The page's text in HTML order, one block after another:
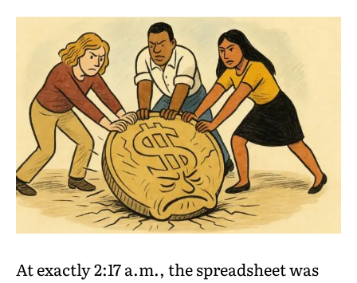
At exactly 2:17 a.m., the spreadsheet was